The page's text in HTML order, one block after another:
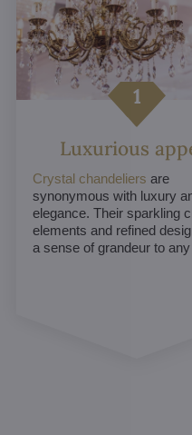
Luxurious
Crystal chandeliers are
synonymous with luxury
elegance. Their sparkling
elements and refined
a sense of grandeur to